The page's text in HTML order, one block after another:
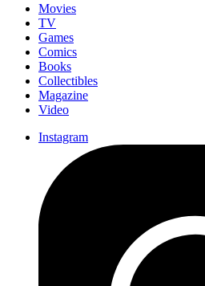
Movies
TV
Games
Comics
Books
Collectibles
Magazine
Video
Instagram